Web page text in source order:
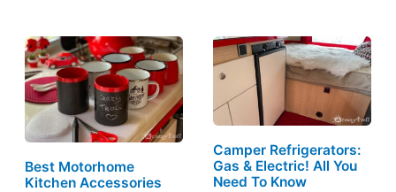
Best Motorhome
Kitchen Accessories
Camper Refrigerators:
Gas & Electric! All You
Need To Know